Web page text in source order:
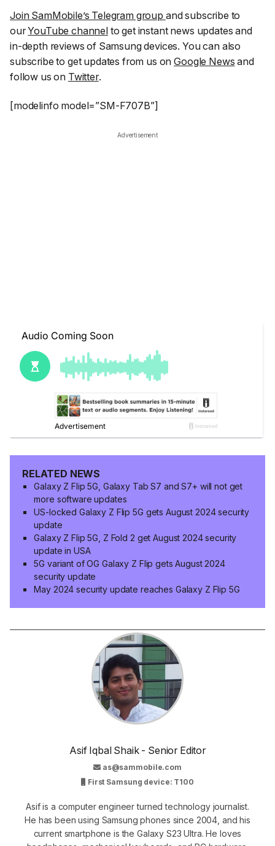
Join SamMobile’s Telegram group and subscribe to
ourYouTube channelto get instant news updates and
in-depth reviews of Samsung devices. You can also
subscribe to get updates from us onGoogle News and
follow us on Twitter.
[modelinfo model=”SM-F707B”]
Advertisement
RELATED NEWS
Galaxy Z Flip 5G, Galaxy Tab S7 and S7+ will not get
more software updates
US-locked Galaxy Z Flip 5G gets August 2024 security
update
Galaxy Z Flip 5G, Z Fold 2 get August 2024 security
update in USA
5G variant of OG Galaxy Z Flip gets August 2024
security update
May 2024 security update reaches Galaxy Z Flip 5G
Asif Iqbal Shaik - Senior Editor
as@sammobile.com
First Samsung device: T100
Asif is a computer engineer turned technology journalist.
He has been using Samsung phones since 2004, and his
current smartphone is the Galaxy S23 Ultra. He loves